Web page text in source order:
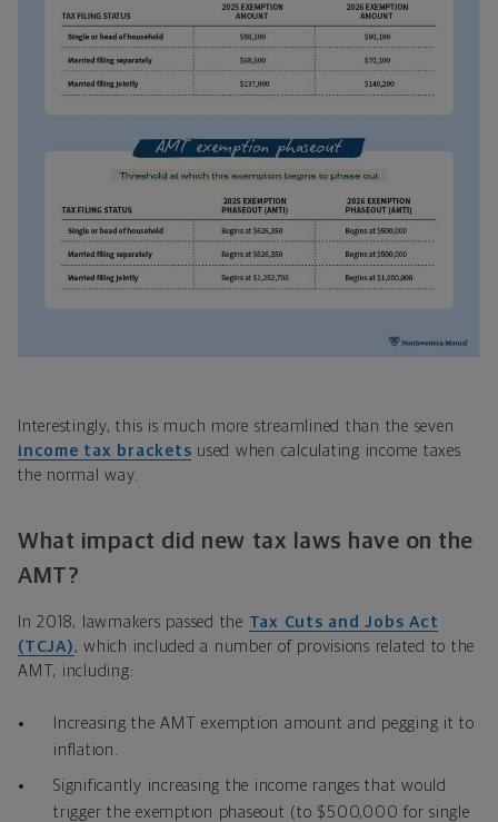
Interestingly, this is much more streamlined than the seven
income tax brackets used when calculating income taxes
the normal way.
What impact did new tax laws have on the
AMT?
In 2018, lawmakers passed the Tax Cuts and Jobs Act
(TCJA) , which included a number of provisions related to the
AMT, including:
Increasing the AMT exemption amount and pegging it to
inflation.
Significantly increasing the income ranges that would
trigger the exemption phaseout (to $500,000 for single